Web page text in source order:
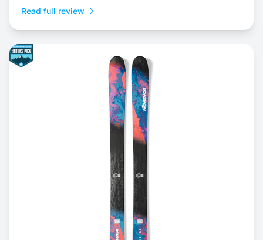
variable snow to frontside groomers and offers a thrilling
Read full review